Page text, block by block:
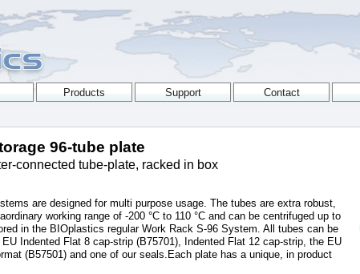
96-tube plate
connected tube-plate, racked in box
are designed for multi purpose usage. The tubes are extra robust,
working range of -200 °C to 110 °C and can be centrifuged up to
in the BIOplastics regular Work Rack S-96 System. All tubes can be
Indented Flat 8 cap-strip (B75701), Indented Flat 12 cap-strip, the EU
(B57501) and one of our seals.Each plate has a unique, in product